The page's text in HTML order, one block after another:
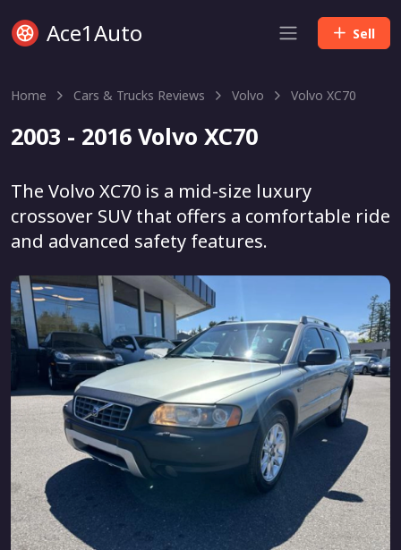
Ace1Auto Sell
Home Cars & Trucks Reviews Volvo Volvo XC70
2003 - 2016 Volvo XC70
The Volvo XC70 is a mid-size luxury
crossover SUV that offers a comfortable ride
and advanced safety features.